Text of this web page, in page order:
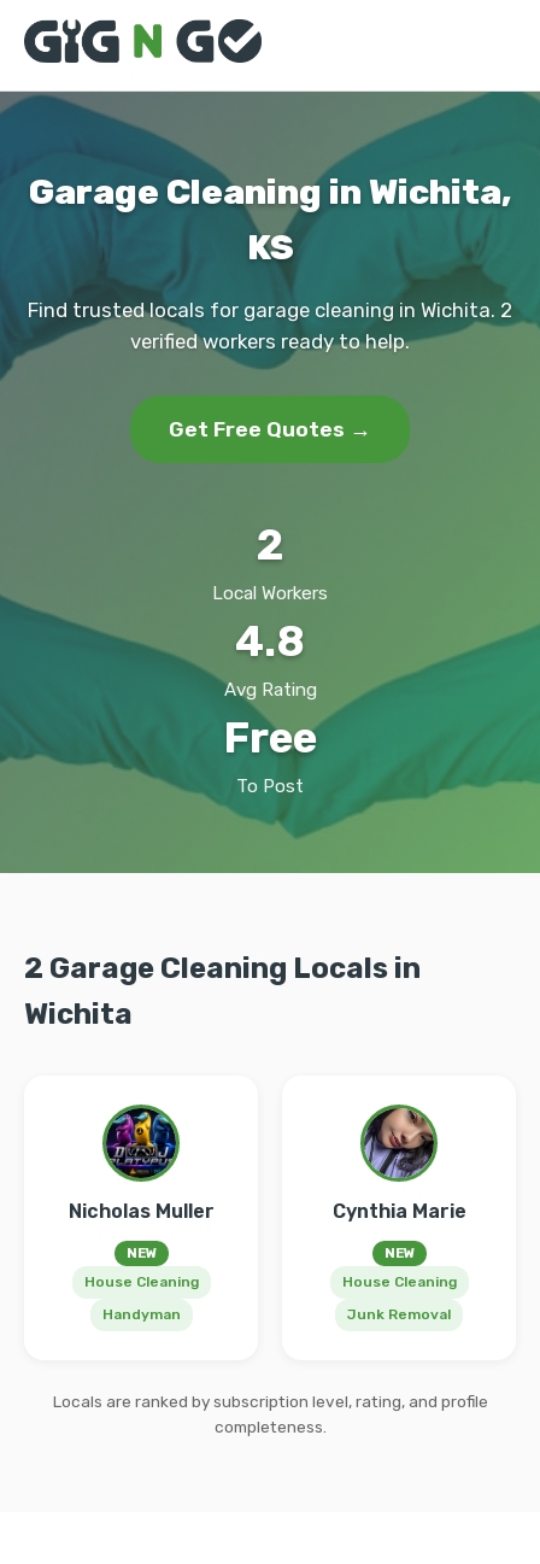
Garage Cleaning in Wichita,
KS
Find trusted locals for garage cleaning in Wichita. 2
verified workers ready to help.
Get Free Quotes →
2
Local Workers
4.8
Avg Rating
Free
To Post
2 Garage Cleaning Locals in
Wichita
Nicholas Muller
NEW
House Cleaning
Handyman
Cynthia Marie
NEW
House Cleaning
Junk Removal
Locals are ranked by subscription level, rating, and profile
completeness.